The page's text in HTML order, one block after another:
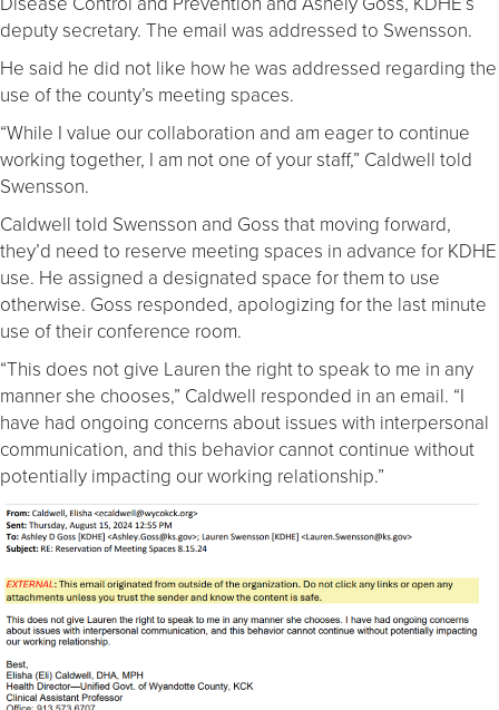
deputy secretary. The email was addressed to Swensson.
He said he did not like how he was addressed regarding the
use of the county’s meeting spaces.
“While I value our collaboration and am eager to continue
working together, I am not one of your staff,” Caldwell told
Swensson.
Caldwell told Swensson and Goss that moving forward,
they’d need to reserve meeting spaces in advance for KDHE
use. He assigned a designated space for them to use
otherwise. Goss responded, apologizing for the last minute
use of their conference room.
“This does not give Lauren the right to speak to me in any
manner she chooses,” Caldwell responded in an email. “I
have had ongoing concerns about issues with interpersonal
communication, and this behavior cannot continue without
potentially impacting our working relationship.”